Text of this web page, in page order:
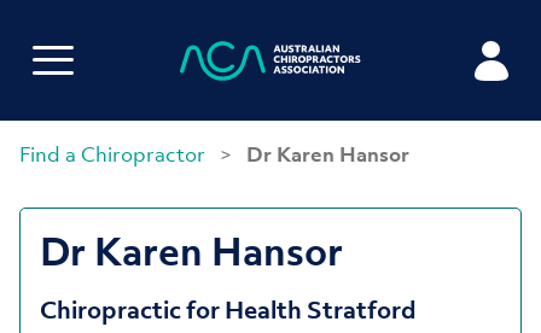
Find a Chiropractor > Dr Karen Hansor
Dr Karen Hansor
Chiropractic for Health Stratford